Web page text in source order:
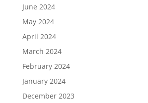
June 2024
May 2024
April 2024
March 2024
February 2024
January 2024
December 2023